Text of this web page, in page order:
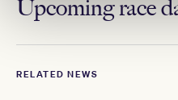
Upcoming race
RELATED NEWS